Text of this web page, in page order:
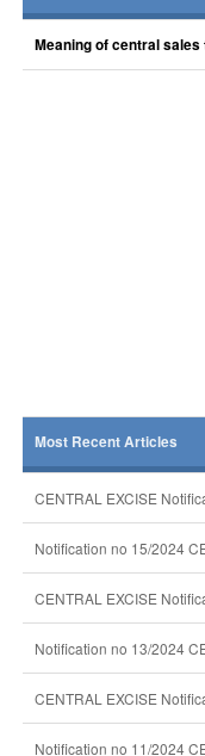
Meaning of central sales
Most Recent Articles
CENTRAL EXCISE
Notification no 15/2024
CENTRAL EXCISE
Notification no 13/2024
CENTRAL EXCISE
Notification no 11/2024